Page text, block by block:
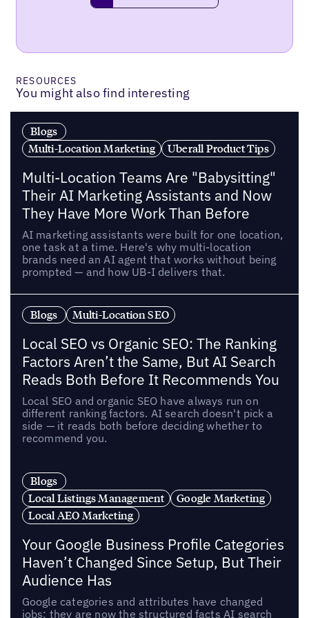
RESOURCES
You might also find interesting
Blogs
Multi-Location Marketing
Uberall Product Tips
Multi-Location Teams Are "Babysitting"
Their AI Marketing Assistants and Now
They Have More Work Than Before
AI marketing assistants were built for one location,
one task at a time. Here's why multi-location
brands need an AI agent that works without being
prompted — and how UB-I delivers that.
Blogs Multi-Location SEO
Local SEO vs Organic SEO: The Ranking
Factors Aren’t the Same, But AI Search
Reads Both Before It Recommends You
Local SEO and organic SEO have always run on
different ranking factors. AI search doesn't pick a
side — it reads both before deciding whether to
recommend you.
Blogs
Local Listings Management
Google Marketing
Local AEO Marketing
Your Google Business Profile Categories
Haven’t Changed Since Setup, But Their
Audience Has
Google categories and attributes have changed
jobs: they are now the structured facts AI search